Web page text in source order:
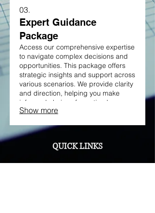
03.
Expert Guidance
Package
Access our comprehensive expertise
to navigate complex decisions and
opportunities. This package offers
strategic insights and support across
various scenarios. We provide clarity
and direction, helping you make
informed choices for optimal
outcomes. Equip yourself with the
to tackle any challenge.
Show more
QUICK LINKS